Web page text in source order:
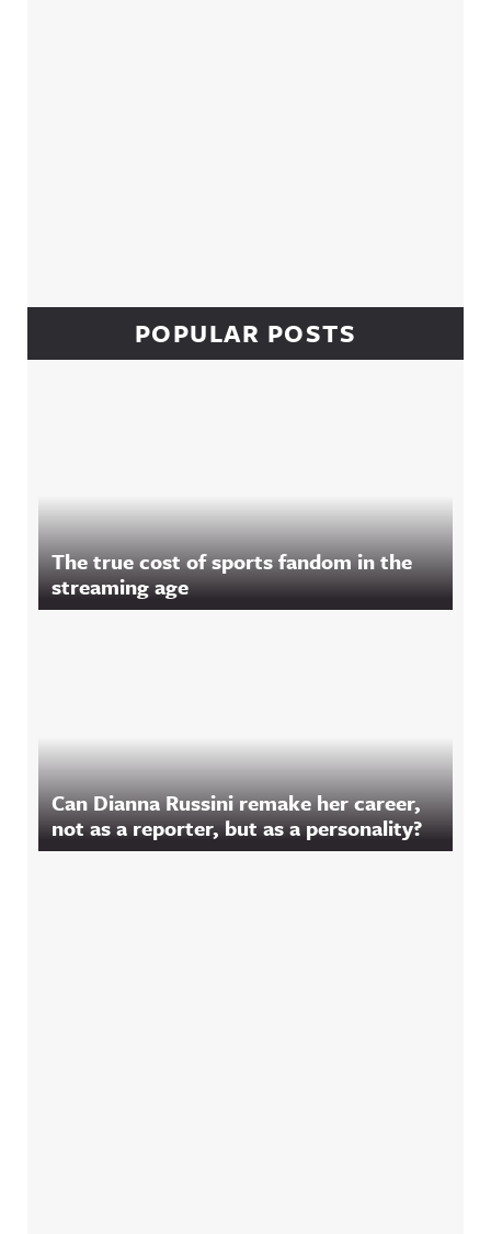
POPULAR POSTS
The true cost of sports fandom in the
streaming age
Can Dianna Russini remake her career,
not as a reporter, but as a personality?